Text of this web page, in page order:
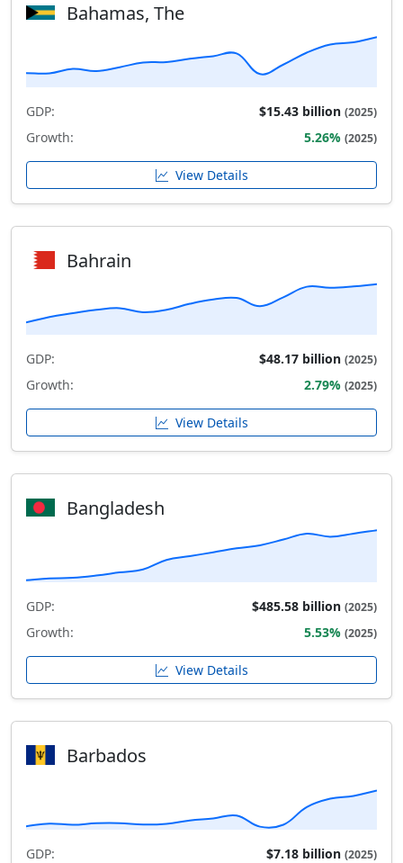
Bahamas, The
GDP: $15.43 billion (2025)
Growth: 5.26% (2025)
View Details
Bahrain
GDP: $48.17 billion (2025)
Growth: 2.79% (2025)
View Details
Bangladesh
GDP: $485.58 billion (2025)
Growth: 5.53% (2025)
View Details
Barbados
GDP: $7.18 billion (2025)